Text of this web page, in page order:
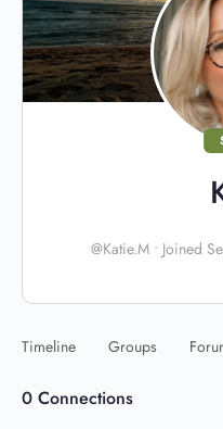
@Katie.M • Joined
Timeline Groups
0 Connections